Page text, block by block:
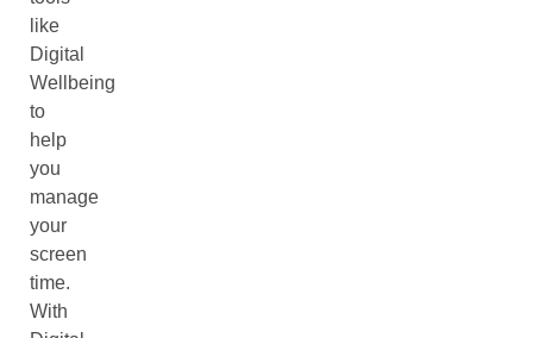
like
Digital
Wellbeing
to
help
you
manage
your
screen
time.
With